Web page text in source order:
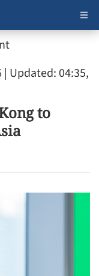
| Updated: 04:35,
to